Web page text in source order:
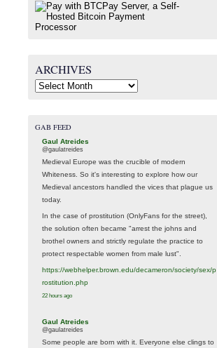
ARCHIVES
Archives
GAB FEED
Gaul Atreides
@gaulatreides
Medieval Europe was the crucible of modern
Whiteness. So it's interesting to explore how our
Medieval ancestors handled the vices that plague us
today.
In the case of prostitution (OnlyFans for the street),
the solution often became "arrest the johns and
brothel owners and strictly regulate the practice to
protect respectable women from male lust".
https://webhelper.brown.edu/decameron/society/sex/p
rostitution.php
22 hours ago
Gaul Atreides
@gaulatreides
Some people are born with it. Everyone else clings to